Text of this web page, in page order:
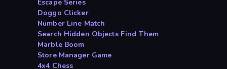
Escape Series
Doggo Clicker
Number Line Match
Search Hidden Objects Find Them
Marble Boom
Store Manager Game
4x4 Chess